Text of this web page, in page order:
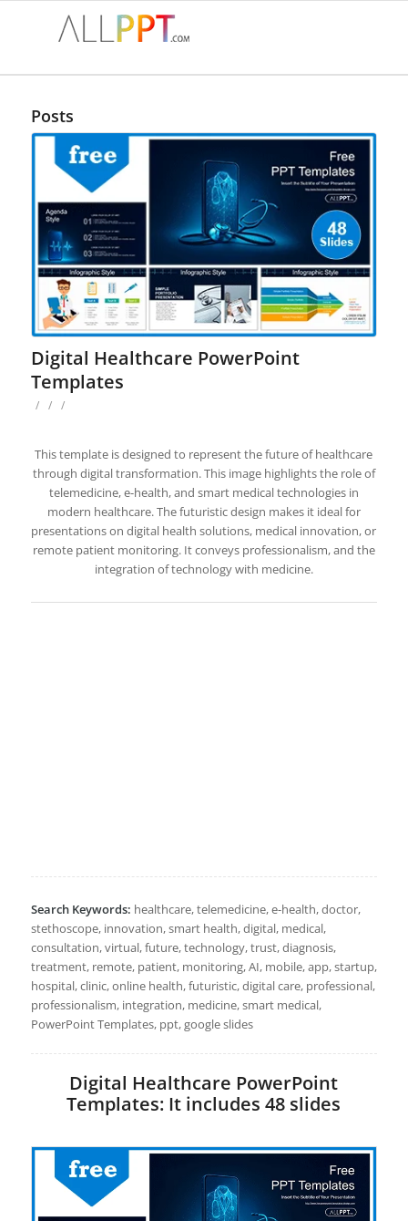
Posts
Digital Healthcare PowerPoint
Templates
/ / /
This template is designed to represent the future of healthcare
through digital transformation. This image highlights the role of
telemedicine, e-health, and smart medical technologies in
modern healthcare. The futuristic design makes it ideal for
presentations on digital health solutions, medical innovation, or
remote patient monitoring. It conveys professionalism, and the
integration of technology with medicine.
Search Keywords: healthcare, telemedicine, e-health, doctor,
stethoscope, innovation, smart health, digital, medical,
consultation, virtual, future, technology, trust, diagnosis,
treatment, remote, patient, monitoring, AI, mobile, app, startup,
hospital, clinic, online health, futuristic, digital care, professional,
professionalism, integration, medicine, smart medical,
PowerPoint Templates, ppt, google slides
Digital Healthcare PowerPoint
Templates: It includes 48 slides